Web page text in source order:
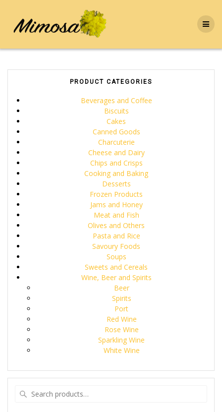
PRODUCT CATEGORIES
Beverages and Coffee
Biscuits
Cakes
Canned Goods
Charcuterie
Cheese and Dairy
Chips and Crisps
Cooking and Baking
Desserts
Frozen Products
Jams and Honey
Meat and Fish
Olives and Others
Pasta and Rice
Savoury Foods
Soups
Sweets and Cereals
Wine, Beer and Spirits
Beer
Spirits
Port
Red Wine
Rose Wine
Sparkling Wine
White Wine